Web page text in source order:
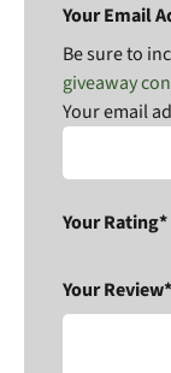
Your Email
Be sure to
giveaway
Your email
Your Rating*
Your Review*